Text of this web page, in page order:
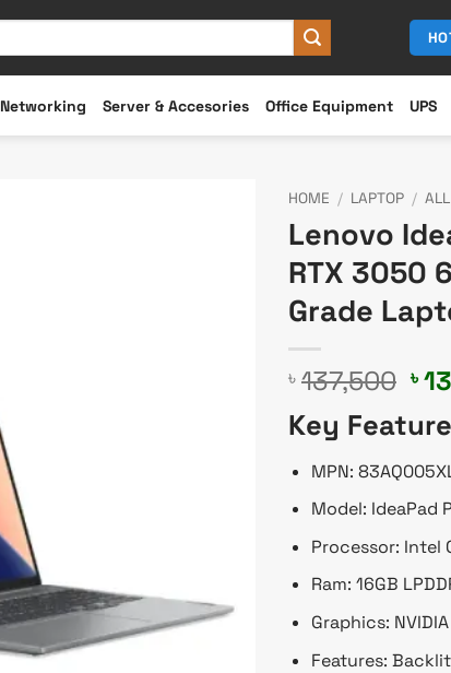
Networking Server & Accesories Office Equipment UPS
HOME / LAPTOP /
Lenovo
RTX 3050
Grade
৳ 137,500
৳
৳
Key
MPN:
Model: IdeaPad
Processor: Intel
Ram: 16GB
Graphics:
Features: